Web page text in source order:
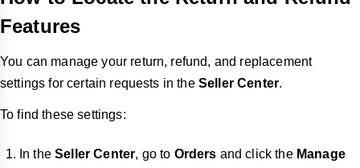
Features
You can manage your return, refund, and replacement
settings for certain requests in the Seller Center.
To find these settings:
In theSeller Center, go to Orders and click theManage